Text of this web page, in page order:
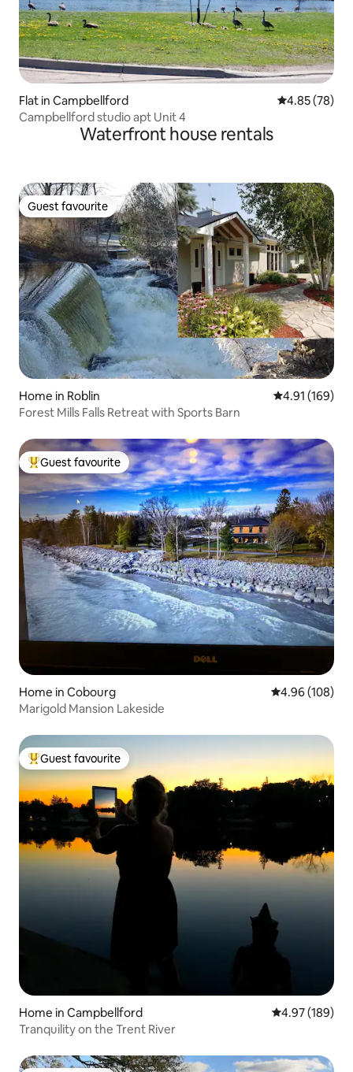
Flat in Campbellford 4.85 out of 5
4.85 (78)
Campbellford studio apt Unit 4
Waterfront house rentals
Guest favourite
Guest favourite
Home in Roblin 4.91 out of 5
4.91 (169)
Forest Mills Falls Retreat with Sports Barn
Top guest favourite
Guest favourite
Home in Cobourg 4.96 out of 5
4.96 (108)
Marigold Mansion Lakeside
Top guest favourite
Guest favourite
Home in Campbellford 4.97 out of 5
4.97 (189)
Tranquility on the Trent River